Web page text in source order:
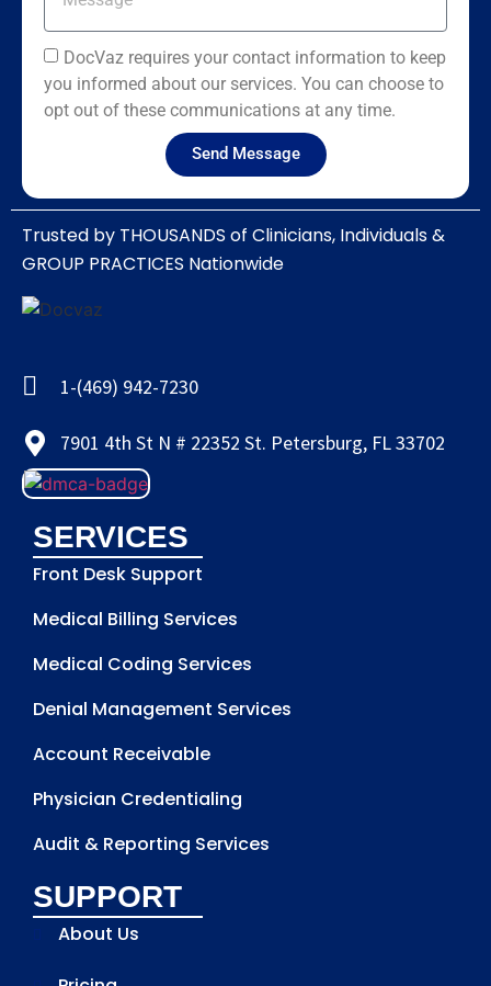
DocVaz requires your contact information to keep
you informed about our services. You can choose to
opt out of these communications at any time.
Send Message
Trusted by THOUSANDS of Clinicians, Individuals &
GROUP PRACTICES Nationwide​
1-(469) 942-7230
7901 4th St N # 22352 St. Petersburg, FL 33702
SERVICES
Front Desk Support
Medical Billing Services
Medical Coding Services
Denial Management Services
Account Receivable
Physician Credentialing
Audit & Reporting Services
SUPPORT
About Us